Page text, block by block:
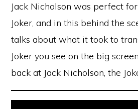
Jack Nicholson was perfect
Joker, and in this behind the
talks about what it took to
Joker you see on the big
back at Jack Nicholson, the